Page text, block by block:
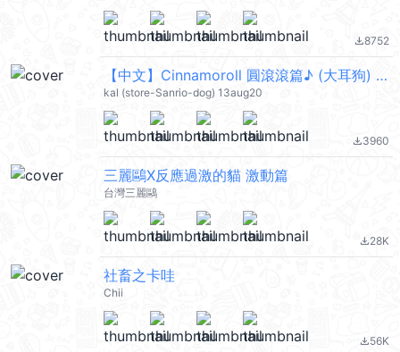
file_download8752
【中文】Cinnamoroll 圓滾滾篇♪ (大耳狗) @kal_pc
kal (store-Sanrio-dog) 13aug20
file_download3960
三麗鷗X反應過激的貓 激動篇
台灣三麗鷗
file_download28K
社畜之卡哇
Chii
file_download56K